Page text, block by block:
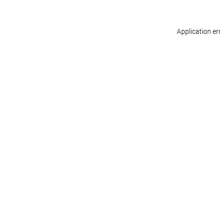
Application